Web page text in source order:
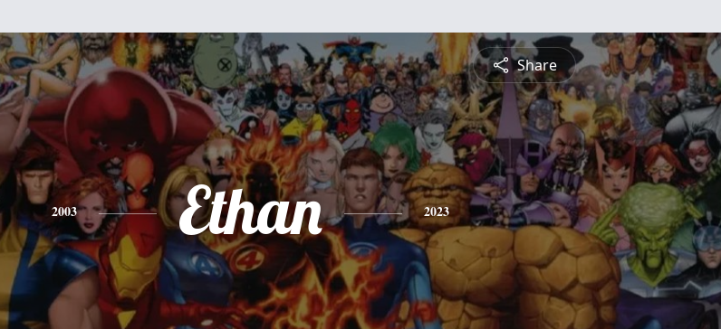
Share
2003 Ethan 2023